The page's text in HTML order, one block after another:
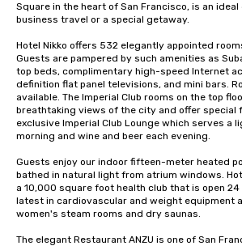
Square in the heart of San Francisco, is an
business travel or a special getaway.
Hotel Nikko offers 532 elegantly appointed
Guests are pampered by such amenities as
top beds, complimentary high-speed Internet
definition flat panel televisions, and mini bars.
available. The Imperial Club rooms on the top
breathtaking views of the city and offer special
exclusive Imperial Club Lounge which serves a
morning and wine and beer each evening.
Guests enjoy our indoor fifteen-meter heated
bathed in natural light from atrium windows.
a 10,000 square foot health club that is open
latest in cardiovascular and weight equipment
women's steam rooms and dry saunas.
The elegant Restaurant ANZU is one of San